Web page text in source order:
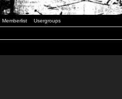
Memberlist Usergroups